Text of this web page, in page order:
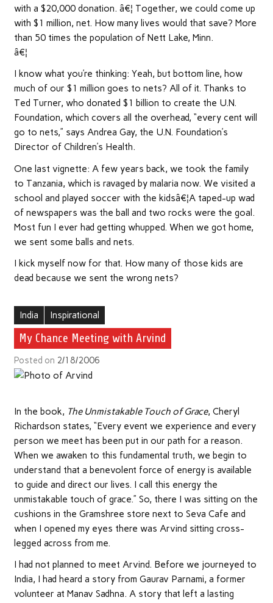
with a $20,000 donation. â€¦ Together, we could come up
with $1 million, net. How many lives would that save? More
than 50 times the population of Nett Lake, Minn.
â€¦
I know what you’re thinking: Yeah, but bottom line, how
much of our $1 million goes to nets? All of it. Thanks to
Ted Turner, who donated $1 billion to create the U.N.
Foundation, which covers all the overhead, “every cent will
go to nets,” says Andrea Gay, the U.N. Foundation’s
Director of Children’s Health.
One last vignette: A few years back, we took the family
to Tanzania, which is ravaged by malaria now. We visited a
school and played soccer with the kidsâ€¦A taped-up wad
of newspapers was the ball and two rocks were the goal.
Most fun I ever had getting whupped. When we got home,
we sent some balls and nets.
I kick myself now for that. How many of those kids are
dead because we sent the wrong nets?
India Inspirational
My Chance Meeting with Arvind
Posted on 2/18/2006
In the book, The Unmistakable Touch of Grace, Cheryl
Richardson states, “Every event we experience and every
person we meet has been put in our path for a reason.
When we awaken to this fundamental truth, we begin to
understand that a benevolent force of energy is available
to guide and direct our lives. I call this energy the
unmistakable touch of grace.” So, there I was sitting on the
cushions in the Gramshree store next to Seva Cafe and
when I opened my eyes there was Arvind sitting cross-
legged across from me.
I had not planned to meet Arvind. Before we journeyed to
India, I had heard a story from Gaurav Parnami, a former
volunteer at Manav Sadhna. A story that left a lasting